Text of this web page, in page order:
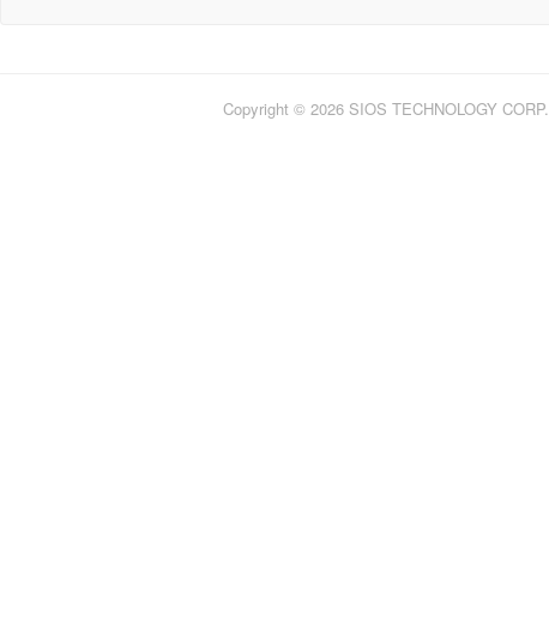
Copyright © 2026 SIOS TECHNOLOGY CORP.